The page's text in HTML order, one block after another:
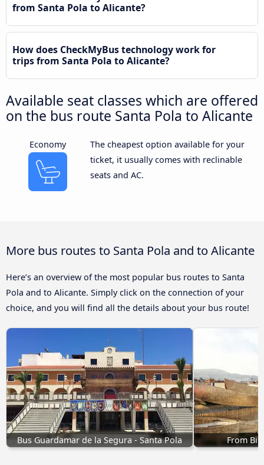
from Santa Pola to Alicante?
How does CheckMyBus technology work for
trips from Santa Pola to Alicante?
Available seat classes which are offered
on the bus route Santa Pola to Alicante
Economy
The cheapest option available for your
ticket, it usually comes with reclinable
seats and AC.
More bus routes to Santa Pola and to Alicante
Here’s an overview of the most popular bus routes to Santa
Pola and to Alicante. Simply click on the connection of your
choice, and you will find all the details about your bus route!
Bus Guardamar de la Segura - Santa Pola From